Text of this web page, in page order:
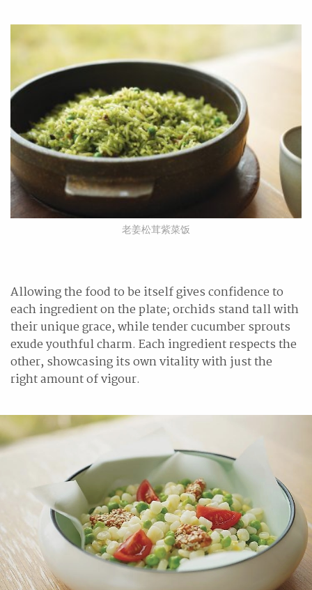
老姜松茸紫菜饭
Allowing the food to be itself gives confidence to
each ingredient on the plate; orchids stand tall with
their unique grace, while tender cucumber sprouts
exude youthful charm. Each ingredient respects the
other, showcasing its own vitality with just the
right amount of vigour.